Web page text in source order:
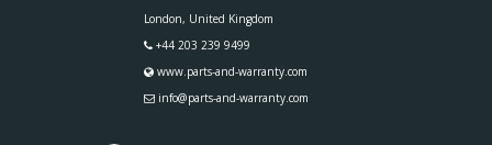
London, United Kingdom
+44 203 239 9499
www.parts-and-warranty.com
info@parts-and-warranty.com